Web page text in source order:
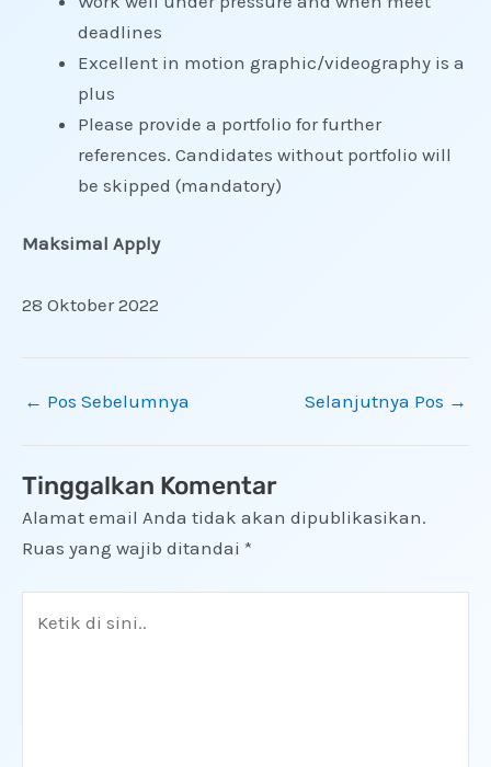
deadlines
Excellent in motion graphic/videography is a
plus
Please provide a portfolio for further
references. Candidates without portfolio will
be skipped (mandatory)
Maksimal Apply
28 Oktober 2022
← Pos Sebelumnya Selanjutnya Pos →
Tinggalkan Komentar
Alamat email Anda tidak akan dipublikasikan.
Ruas yang wajib ditandai *